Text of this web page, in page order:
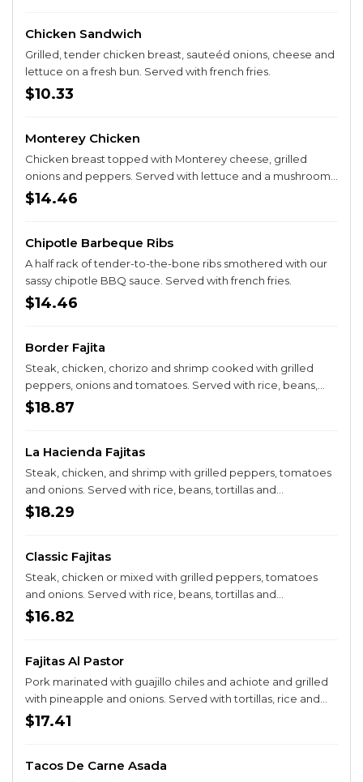
Chicken Sandwich
Grilled, tender chicken breast, sauteéd onions, cheese and
lettuce on a fresh bun. Served with french fries.
$10.33
Monterey Chicken
Chicken breast topped with Monterey cheese, grilled
onions and peppers. Served with lettuce and a mushroom
quesadilla.
$14.46
Chipotle Barbeque Ribs
A half rack of tender-to-the-bone ribs smothered with our
sassy chipotle BBQ sauce. Served with french fries.
$14.46
Border Fajita
Steak, chicken, chorizo and shrimp cooked with grilled
peppers, onions and tomatoes. Served with rice, beans,
tortillas and guacamole salad.
$18.87
La Hacienda Fajitas
Steak, chicken, and shrimp with grilled peppers, tomatoes
and onions. Served with rice, beans, tortillas and
guacamole salad.
$18.29
Classic Fajitas
Steak, chicken or mixed with grilled peppers, tomatoes
and onions. Served with rice, beans, tortillas and
guacamole salad.
$16.82
Fajitas Al Pastor
Pork marinated with guajillo chiles and achiote and grilled
with pineapple and onions. Served with tortillas, rice and
beans.
$17.41
Tacos De Carne Asada